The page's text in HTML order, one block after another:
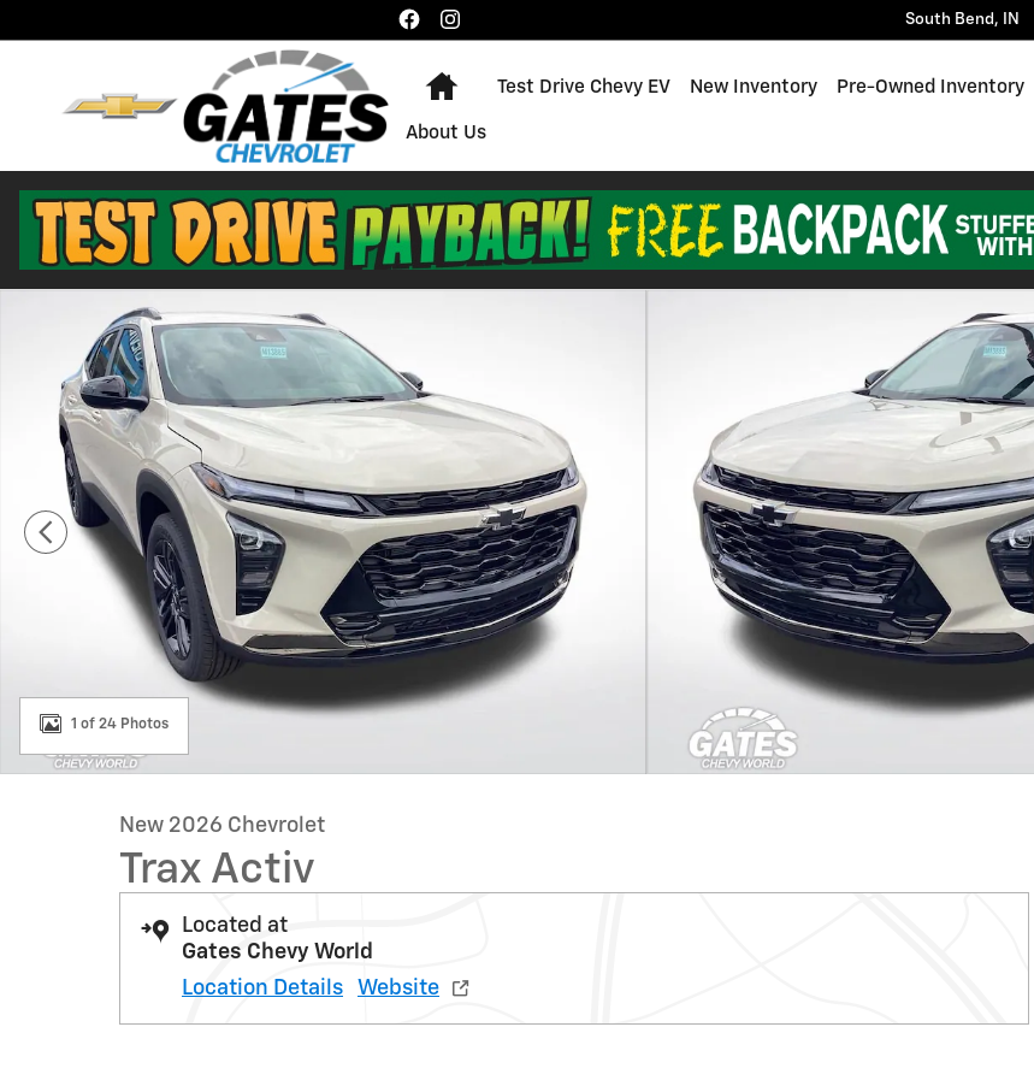
South Bend , IN
Home
Test Drive Chevy EV New Inventory Pre-Owned Inventory
About Us
New 2026 Chevrolet Trax Activ SUV Photo 1 of 24
1 of 24 Photos
New 2026 Chevrolet
Trax Activ
Located at
Gates Chevy World
Location Details
Website